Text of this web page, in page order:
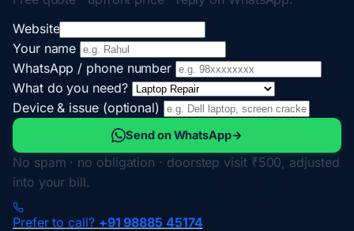
Website
Your name
WhatsApp / phone number
What do you need?
Device & issue (optional)
Send on WhatsApp→
No spam · no obligation · doorstep visit ₹500, adjusted
into your bill.
Prefer to call? +91 98885 45174